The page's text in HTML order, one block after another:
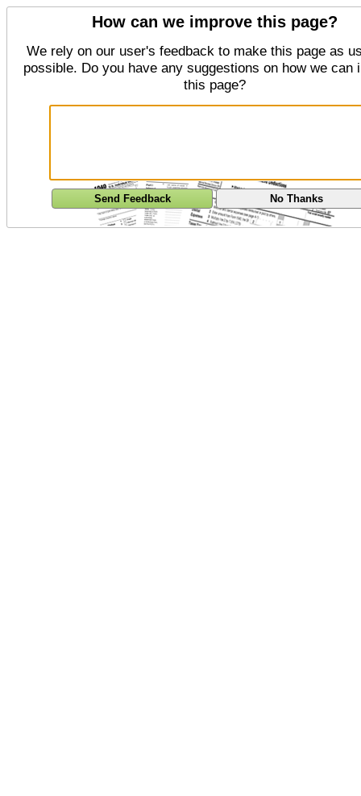
How can we improve this page?
We rely on our user's feedback to make this page as
possible. Do you have any suggestions on how we can
this page?